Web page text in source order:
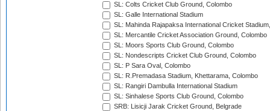
SL: Colts Cricket Club Ground, Colombo
SL: Galle International Stadium
SL: Mahinda Rajapaksa International Cricket
SL: Mercantile Cricket Association Ground, Colombo
SL: Moors Sports Club Ground, Colombo
SL: Nondescripts Cricket Club Ground, Colombo
SL: P Sara Oval, Colombo
SL: R.Premadasa Stadium, Khettarama, Colombo
SL: Rangiri Dambulla International Stadium
SL: Sinhalese Sports Club Ground, Colombo
SRB: Lisicji Jarak Cricket Ground, Belgrade